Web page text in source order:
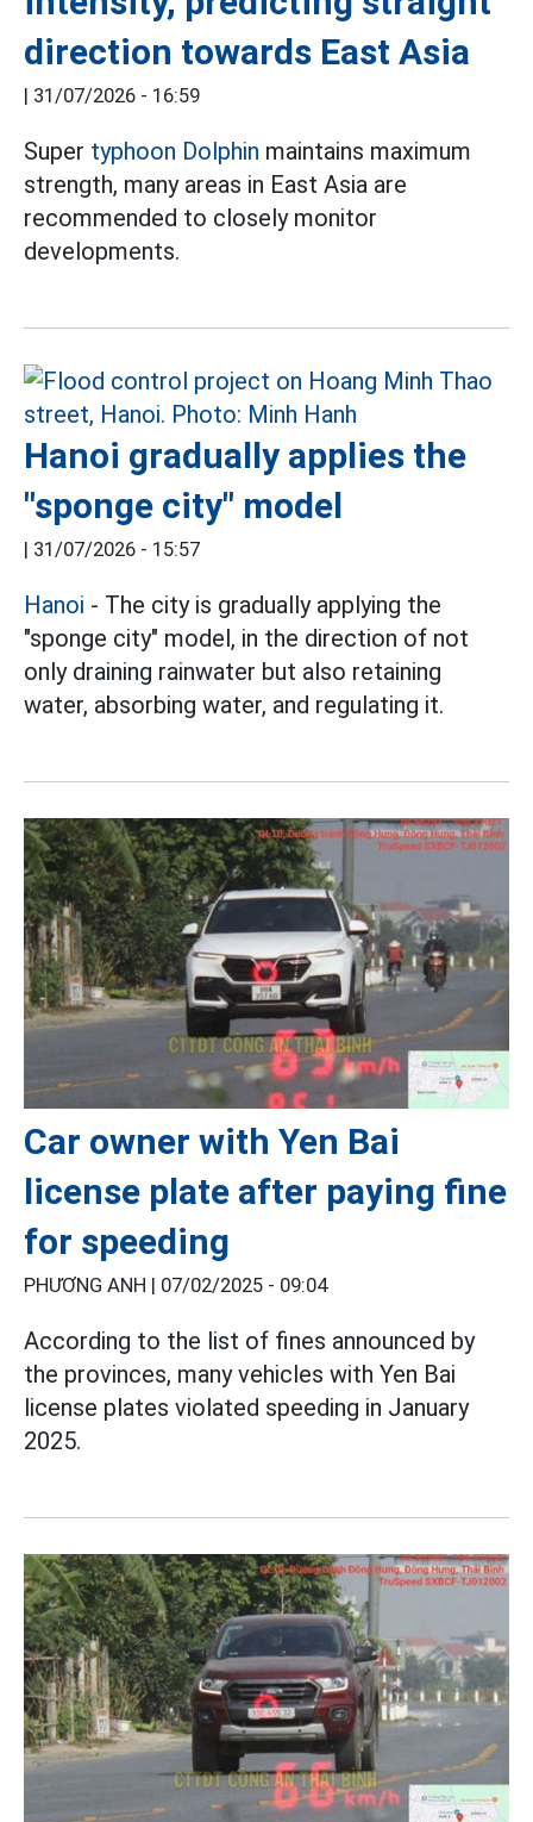
direction towards East Asia
31/07/2026 - 16:59
Super typhoon Dolphin maintains maximum
strength, many areas in East Asia are
recommended to closely monitor
developments.
Hanoi gradually applies the
"sponge city" model
31/07/2026 - 15:57
Hanoi - The city is gradually applying the
"sponge city" model, in the direction of not
only draining rainwater but also retaining
water, absorbing water, and regulating it.
Car owner with Yen Bai
license plate after paying fine
for speeding
PHƯƠNG ANH | 07/02/2025 - 09:04
According to the list of fines announced by
the provinces, many vehicles with Yen Bai
license plates violated speeding in January
2025.